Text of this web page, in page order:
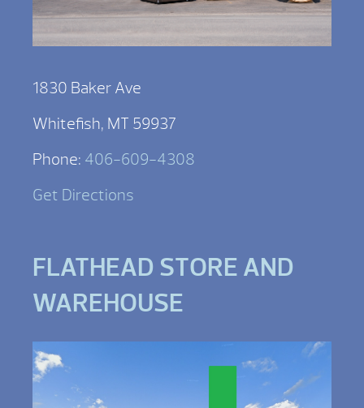
1830 Baker Ave
Whitefish, MT 59937
Phone: 406-609-4308
Get Directions
FLATHEAD STORE AND
WAREHOUSE